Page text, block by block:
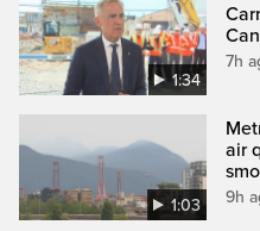
1:34
7h
1:03
air
9h